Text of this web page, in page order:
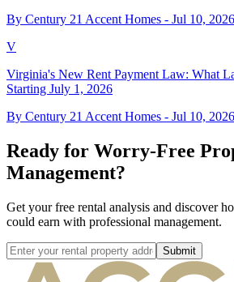
By Century 21 Accent Homes - Jul 10, 2026
V
Virginia's New Rent Payment Law: What
Starting July 1, 2026
By Century 21 Accent Homes - Jul 10, 2026
Ready for Worry-Free
Management?
Get your free rental analysis and discover
could earn with professional management.
Submit